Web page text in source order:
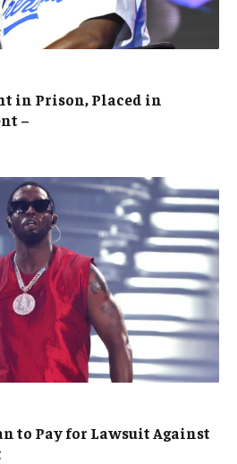
in Prison, Placed in
–
to Pay for Lawsuit Against